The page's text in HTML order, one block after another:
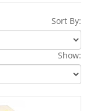
Sort By:
Show: